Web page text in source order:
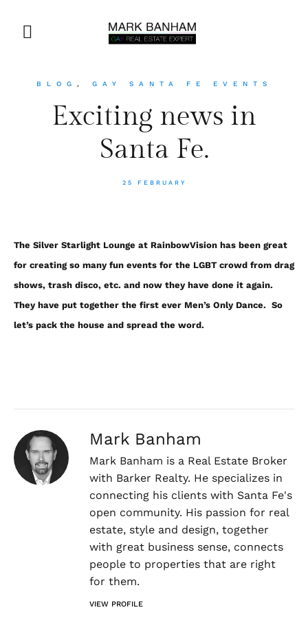
BLOG , GAY SANTA FE EVENTS
Exciting news in
Santa Fe.
25 FEBRUARY
The Silver Starlight Lounge at RainbowVision has been great
for creating so many fun events for the LGBT crowd from drag
shows, trash disco, etc. and now they have done it again.
They have put together the first ever Men’s Only Dance. So
let’s pack the house and spread the word.
Mark Banham
Mark Banham is a Real Estate Broker
with Barker Realty. He specializes in
connecting his clients with Santa Fe's
open community. His passion for real
estate, style and design, together
with great business sense, connects
people to properties that are right
for them.
VIEW PROFILE